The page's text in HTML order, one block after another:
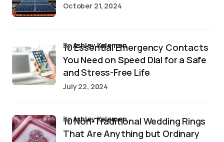
October 21, 2024
10 Essential Emergency Contacts
You Need on Speed Dial for a Safe
and Stress-Free Life
byAshley Kelemen
July 22, 2024
10 Non-Traditional Wedding Rings
That Are Anything but Ordinary
byAshley Kelemen